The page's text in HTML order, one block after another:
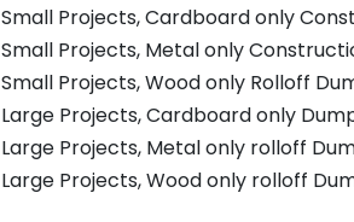
Small Projects, Cardboard only
Small Projects, Metal only
Small Projects, Wood only Rolloff
Large Projects, Cardboard only
Large Projects, Metal only rolloff
Large Projects, Wood only rolloff